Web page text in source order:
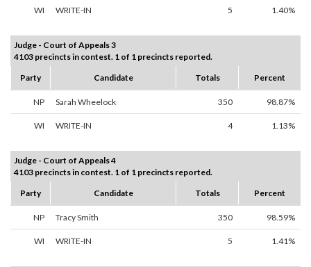
WI WRITE-IN 5 1.40%
Judge - Court of Appeals 3
4103 precincts in contest. 1 of 1 precincts reported.
Party
Candidate Totals Percent
NP Sarah Wheelock 350 98.87%
WI WRITE-IN 4 1.13%
Judge - Court of Appeals 4
4103 precincts in contest. 1 of 1 precincts reported.
Party
Candidate Totals Percent
NP Tracy Smith 350 98.59%
WI WRITE-IN 5 1.41%